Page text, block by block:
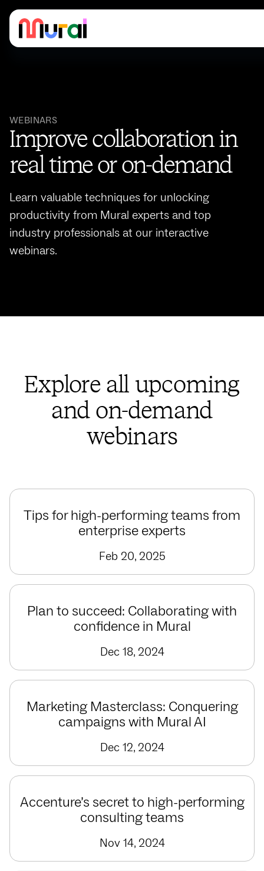
WEBINARS
Improve collaboration in
real time or on-demand
Learn valuable techniques for unlocking
productivity from Mural experts and top
industry professionals at our interactive
webinars.
Explore all upcoming
and on-demand
webinars
Tips for high-performing teams from
enterprise experts
Feb 20, 2025
Plan to succeed: Collaborating with
confidence in Mural
Dec 18, 2024
Marketing Masterclass: Conquering
campaigns with Mural AI
Dec 12, 2024
Accenture’s secret to high-performing
consulting teams
Nov 14, 2024